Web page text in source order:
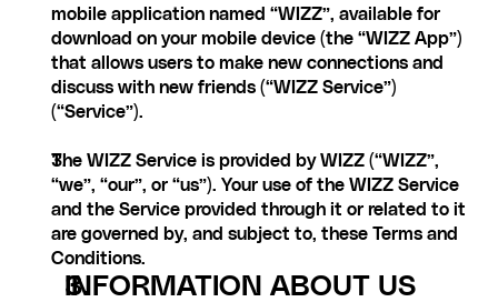
mobile application named “WIZZ”, available for
download on your mobile device (the “WIZZ App”)
that allows users to make new connections and
discuss with new friends (“WIZZ Service”)
(“Service”).
The WIZZ Service is provided by WIZZ (“WIZZ”,
“we”, “our”, or “us”). Your use of the WIZZ Service
and the Service provided through it or related to it
are governed by, and subject to, these Terms and
Conditions.
INFORMATION ABOUT US